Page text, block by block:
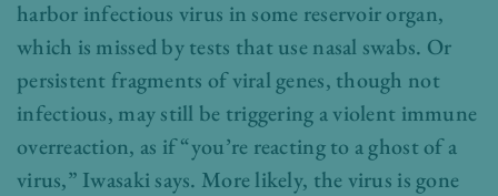
harbor infectious virus in some reservoir organ,
which is missed by tests that use nasal swabs. Or
persistent fragments of viral genes, though not
infectious, may still be triggering a violent immune
overreaction, as if “you’re reacting to a ghost of a
virus,” Iwasaki says. More likely, the virus is gone